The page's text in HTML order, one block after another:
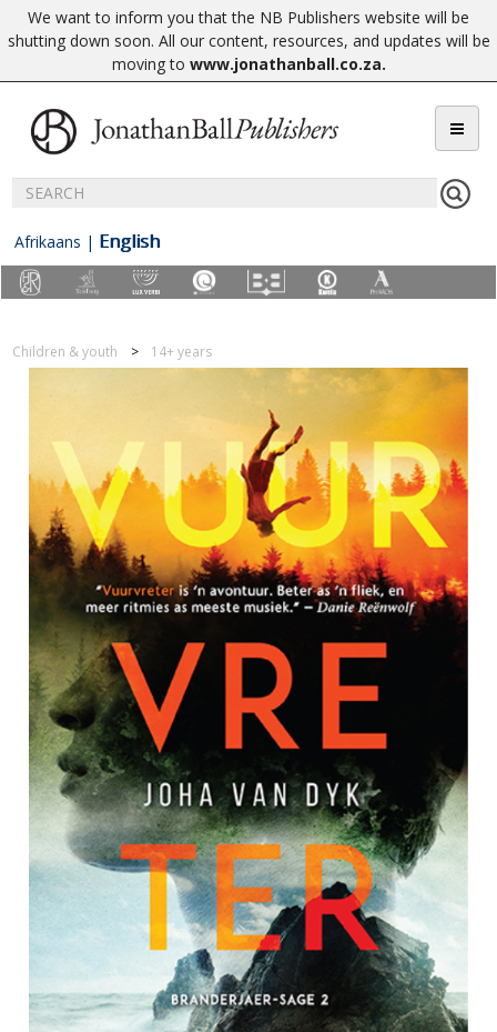
We want to inform you that the NB Publishers website will be
shutting down soon. All our content, resources, and updates will be
moving to www.jonathanball.co.za.
Afrikaans | English
Children & youth 14+ years